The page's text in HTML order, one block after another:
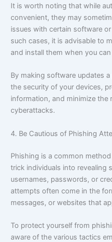
It is worth noting that while
convenient, they may
issues with certain software
such cases, it is advisable to
and install them when you
By making software updates
the security of your devices,
information, and minimize the
cyberattacks.
4. Be Cautious of Phishing
Phishing is a common
trick individuals into revealing
usernames, passwords, or
attempts often come in the
messages, or websites that
To protect yourself from
aware of the various tactics